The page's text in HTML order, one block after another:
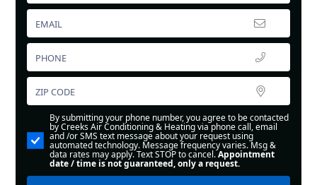
By submitting your phone number, you agree to be contacted
by Creeks Air Conditioning & Heating via phone call, email
and /or SMS text message about your request using
automated technology. Message frequency varies. Msg &
data rates may apply. Text STOP to cancel.Appointment
date / time is not guaranteed, only a request.